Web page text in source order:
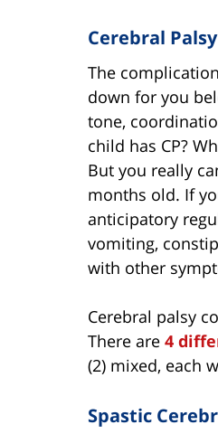
Cerebral
The
down for you
tone,
child has CP?
But you really
months old. If
anticipatory
vomiting,
with other
Cerebral palsy
There are 4
(2) mixed, each
Spastic